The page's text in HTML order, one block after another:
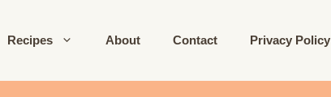
Recipes About Contact Privacy Policy